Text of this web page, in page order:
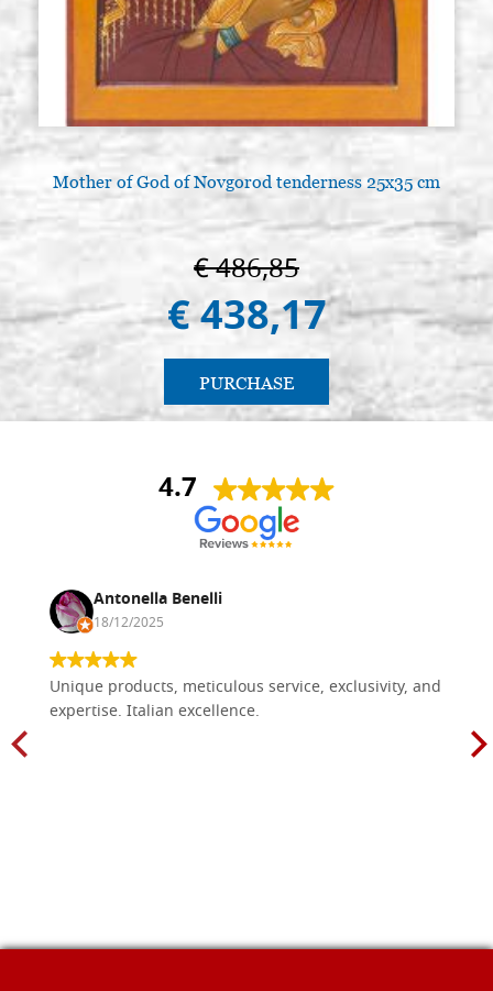
Mother of God of Novgorod tenderness 25x35 cm
€ 486,85
€ 438,17
PURCHASE
4.7
Antonella Benelli
18/12/2025
Unique products, meticulous service, exclusivity, and
expertise. Italian excellence.